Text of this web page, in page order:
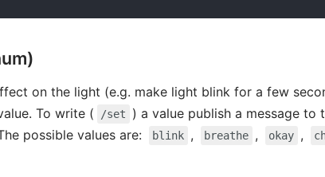
on the light (e.g. make light blink for a few
To write ( /set ) a value publish a message to
possible values are: blink , breathe , okay ,